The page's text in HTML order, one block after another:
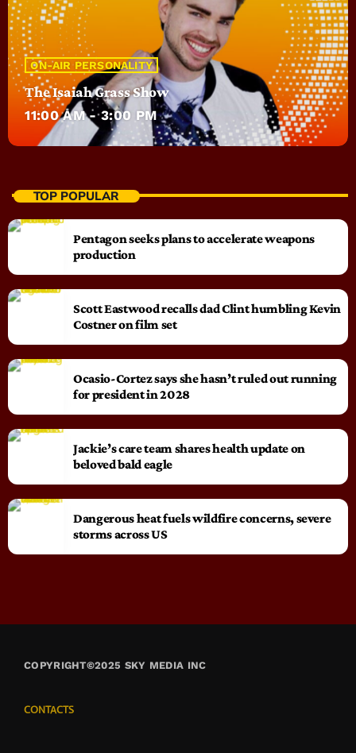
ON-AIR PERSONALITY
The Isaiah Grass Show
11:00 AM - 3:00 PM
TOP POPULAR
Pentagon seeks plans to accelerate weapons
production
Scott Eastwood recalls dad Clint humbling Kevin
Costner on film set
Ocasio-Cortez says she hasn’t ruled out running
for president in 2028
Jackie’s care team shares health update on
beloved bald eagle
Dangerous heat fuels wildfire concerns, severe
storms across US
COPYRIGHT©2025 SKY MEDIA INC
CONTACTS